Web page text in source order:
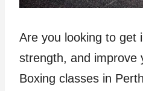
Are you looking to get
strength, and improve
Boxing classes in